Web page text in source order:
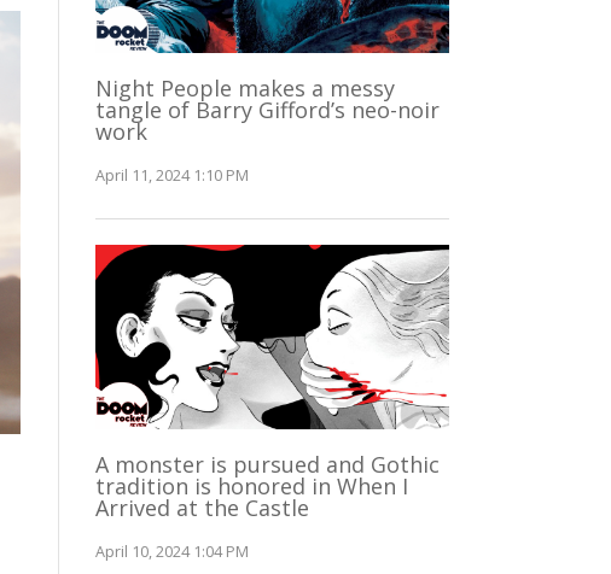
Night People makes a messy
tangle of Barry Gifford’s neo-noir
work
April 11, 2024 1:10 PM
A monster is pursued and Gothic
tradition is honored in When I
Arrived at the Castle
April 10, 2024 1:04 PM